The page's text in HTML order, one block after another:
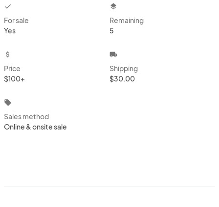
checkbox
For sale
Yes
layers
Remaining
5
attach_money
Price
$100+
local_shipping
Shipping
$30.00
local_offer
Sales method
Online & onsite sale